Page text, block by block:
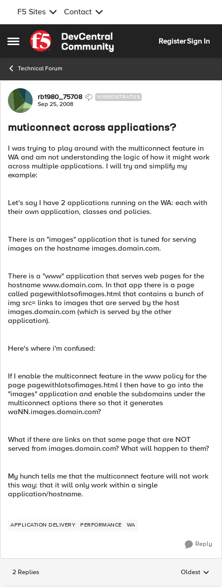
F5 Sites Contact
Open Side Menu
Skip to content
RegisterSign In
Technical Forum
Forum Discussion
rb1980_75708 NIMBOSTRATUS
Sep 25, 2008
muticonnect across applications?
I was trying to play around with the multiconnect feature in
WA and am not understanding the logic of how it might work
across multiple applications. I will try and simplify my
example:
Let's say I have 2 applications running on the WA: each with
their own application, classes and policies.
There is an "images" application that is tuned for serving
images on the hostname images.domain.com.
There is a "www" application that serves web pages for the
hostname www.domain.com. In that app there is a page
called pagewithlotsofimages.html that contains a bunch of
img src= links to images that are served by the host
images.domain.com (which is served by the other
application).
Here's where i'm confused:
If I enable the multiconnect feature in the www policy for the
page pagewithlotsofimages.html I then have to go into the
"images" application and enable the subdomains under the
multiconnect options there so that it generates
waNN.images.domain.com?
What if there are links on that same page that are NOT
served from images.domain.com? What will happen to them?
My hunch tells me that the multiconnect feature will not work
this way: that it will only work within a single
application/hostname.
APPLICATION DELIVERY PERFORMANCE WA
Reply
2 Replies Replies
Oldest